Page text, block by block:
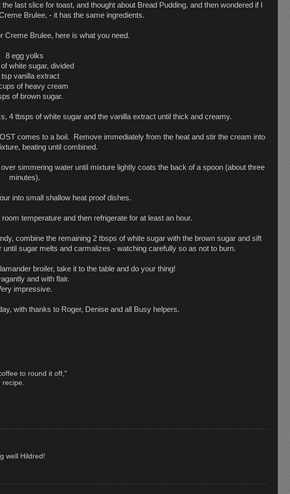
last slice for toast, and thought about Bread Pudding, and then wondered if I
Brulee, - it has the same ingredients.
Creme Brulee, here is what you need.
8 egg yolks
white sugar, divided
tsp vanilla extract
of heavy cream
of brown sugar.
4 tbsps of white sugar and the vanilla extract until thick and creamy.
comes to a boil. Remove immediately from the heat and stir the cream into
beating until combined.
simmering water until mixture lightly coats the back of a spoon (about three
minutes).
into small shallow heat proof dishes.
temperature and then refrigerate for at least an hour.
combine the remaining 2 tbsps of white sugar with the brown sugar and sift
sugar melts and carmalizes - watching carefully so as not to burn.
broiler, take it to the table and do your thing!
and with flair.
impressive.
with thanks to Roger, Denise and all Busy helpers.
to round it off,"
well Hildred!